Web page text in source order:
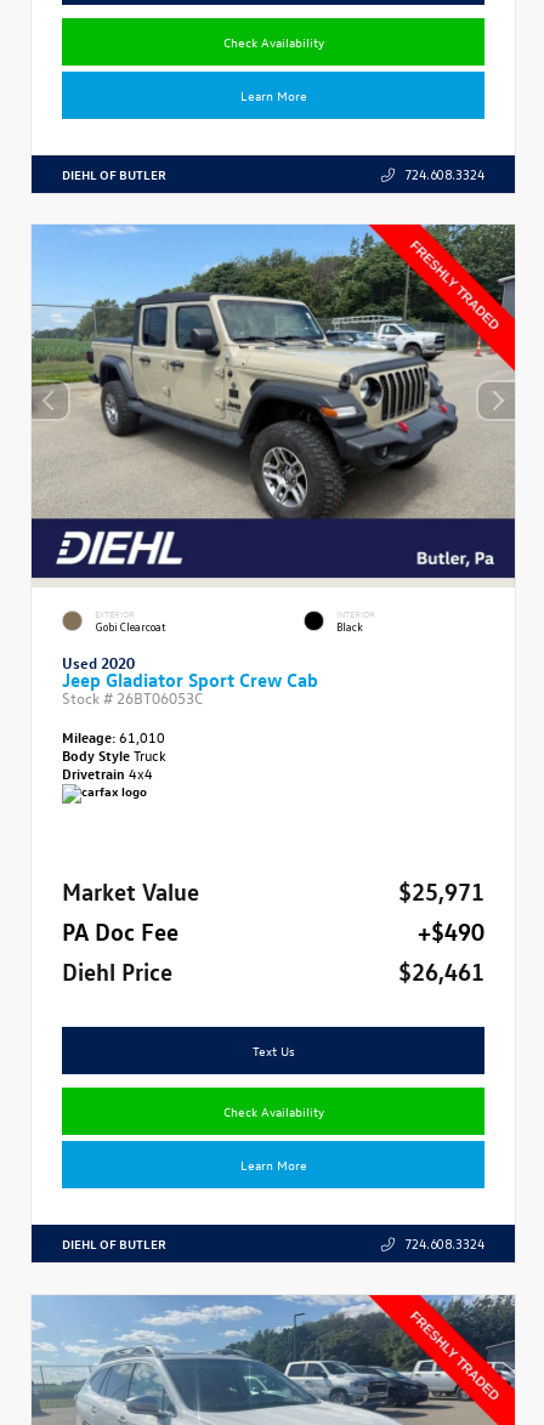
Check Availability
Learn More
DIEHL OF BUTLER 724.608.3324
EXTERIOR
Gobi Clearcoat
INTERIOR
Black
Used 2020
Jeep Gladiator Sport Crew Cab
Stock # 26BT06053C
Mileage:61,010
Body StyleTruck
Drivetrain 4x4
Market Value
$25,971
PA Doc Fee
+$490
Diehl Price
$26,461
Text Us
Check Availability
Learn More
DIEHL OF BUTLER 724.608.3324